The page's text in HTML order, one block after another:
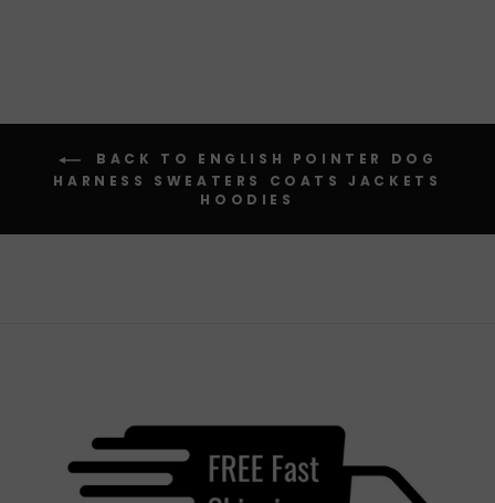
BACK TO ENGLISH POINTER DOG
HARNESS SWEATERS COATS JACKETS
HOODIES